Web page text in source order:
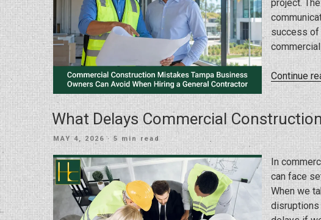
project.
success of
Continue
What Delays Commercial
POSTED
MAY 4, 2026 · 5 min read
In
can face
When we
disruptions